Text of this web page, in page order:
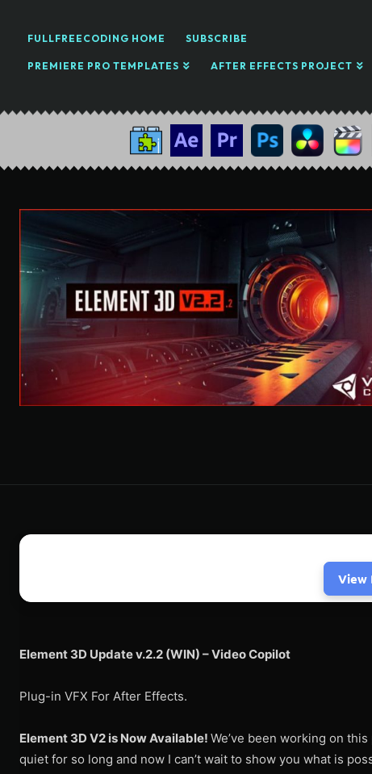
FULLFREECODING HOME SUBSCRIBE
PREMIERE PRO TEMPLATES AFTER EFFECTS PROJECT
View
Element 3D Update v.2.2 (WIN) – Video Copilot
Plug-in VFX For After Effects.
Element 3D V2 is Now Available! We’ve been working on
quiet for so long and now I can’t wait to show you what is